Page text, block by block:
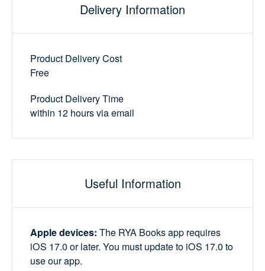
Delivery Information
Product Delivery Cost
Free
Product Delivery Time
within 12 hours via email
Useful Information
Apple devices: The RYA Books app requires
iOS 17.0 or later. You must update to iOS 17.0 to
use our app.